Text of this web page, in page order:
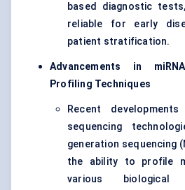
based diagnostic
reliable for early
patient stratification.
Advancements in
Profiling Techniques
Recent
sequencing
generation sequencing
the ability to profile
various biological